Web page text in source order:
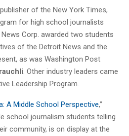
of the New York Times,
for high school journalists
Corp. awarded two students
of the Detroit News and the
as was Washington Post
. Other industry leaders came
Leadership Program.
A Middle School Perspective,”
school journalism students telling
community, is on display at the